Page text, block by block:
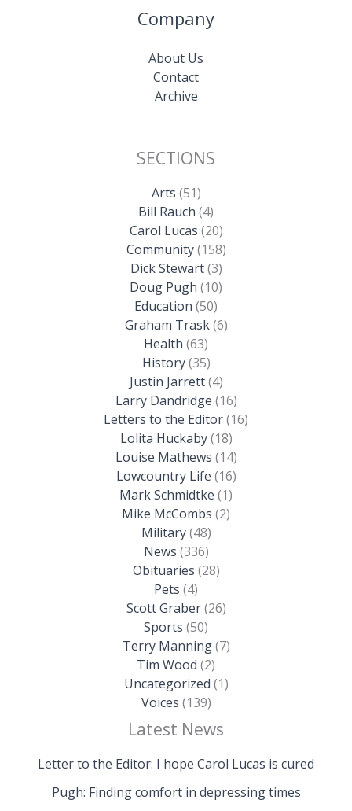
Company
About Us
Contact
Archive
SECTIONS
Arts (51)
Bill Rauch (4)
Carol Lucas (20)
Community(158)
Dick Stewart(3)
Doug Pugh (10)
Education (50)
Graham Trask(6)
Health (63)
History(35)
Justin Jarrett(4)
Larry Dandridge (16)
Letters to the Editor(16)
Lolita Huckaby(18)
Louise Mathews (14)
Lowcountry Life (16)
Mark Schmidtke (1)
Mike McCombs (2)
Military(48)
News (336)
Obituaries (28)
Pets (4)
Scott Graber(26)
Sports (50)
Terry Manning(7)
Tim Wood (2)
Uncategorized (1)
Voices (139)
Latest News
Letter to the Editor: I hope Carol Lucas is cured
Pugh: Finding comfort in depressing times